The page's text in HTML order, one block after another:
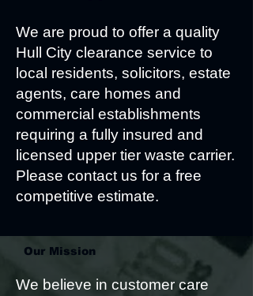
We are proud to offer a quality
Hull City clearance service to
local residents, solicitors, estate
agents, care homes and
commercial establishments
requiring a fully insured and
licensed upper tier waste carrier.
Please contact us for a free
competitive estimate.
Our Mission
We believe in customer care